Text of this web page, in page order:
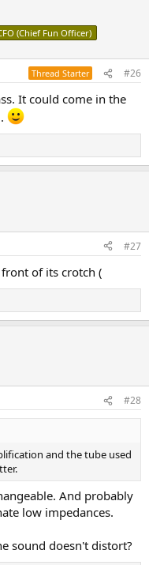
(Chief Fun Officer)
Thread Starter #26
It could come in the
#27
of its crotch (
#28
and the tube used
And probably
low impedances.
sound doesn't distort?